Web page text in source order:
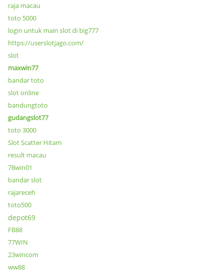
raja macau
toto 5000
login untuk main slot di big777
https://userslotjago.com/
slot
maxwin77
bandar toto
slot online
bandungtoto
gudangslot77
toto 3000
Slot Scatter Hitam
result macau
78win01
bandar slot
rajareceh
toto500
depot69
FB88
77WIN
23wincom
ww88